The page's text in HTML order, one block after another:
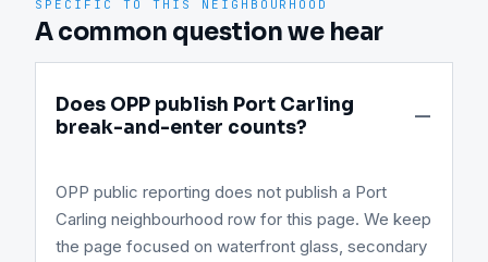
SPECIFIC TO THIS NEIGHBOURHOOD
A common question we hear
Does OPP publish Port Carling
break-and-enter counts?
OPP public reporting does not publish a Port
Carling neighbourhood row for this page. We keep
the page focused on waterfront glass, secondary